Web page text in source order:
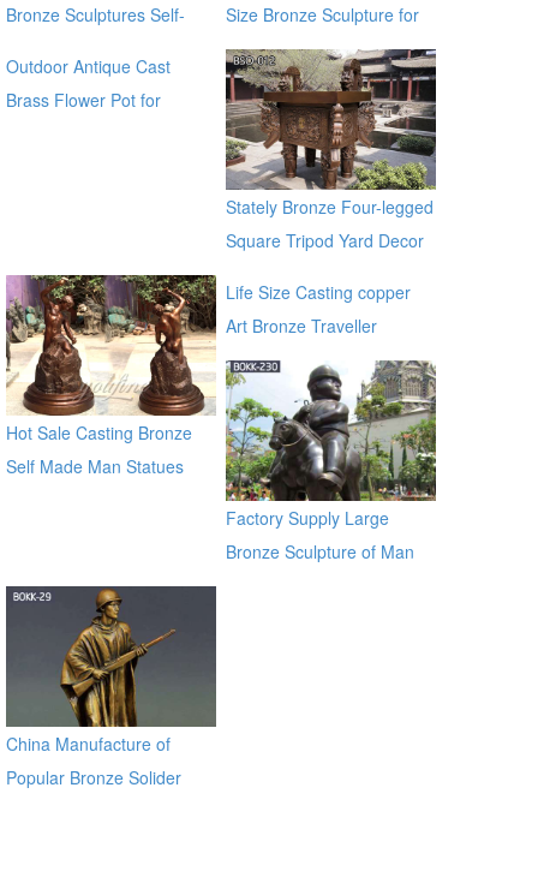
Bronze Sculptures Self-
Size Bronze Sculpture for
Sale
Outdoor Antique Cast
Brass Flower Pot for
Stately Bronze Four-legged
Square Tripod Yard Decor
Hot Sale Casting Bronze
Self Made Man Statues
Life Size Casting copper
Art Bronze Traveller
Sculpture for garden china
supplier
Factory Supply Large
Bronze Sculpture of Man
China Manufacture of
Popular Bronze Solider